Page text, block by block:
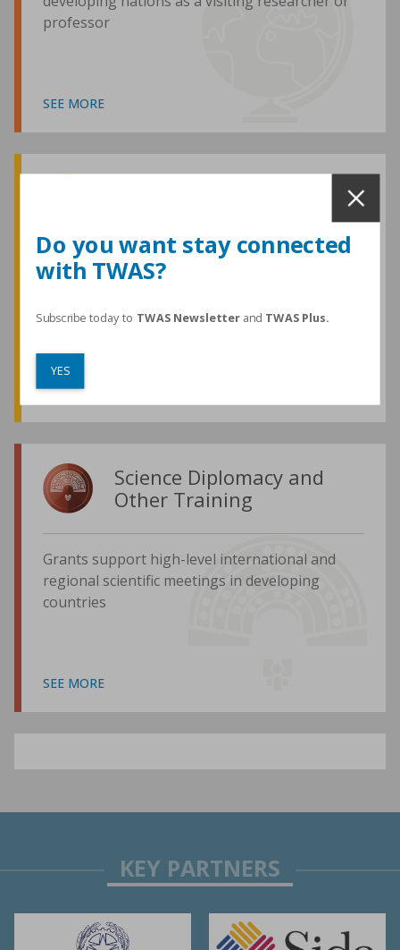
professor
SEE MORE
TWAS honours are among the most
developing world
SEE MORE
Science Diplomacy and
Other Training
Grants support high-level international and
regional scientific meetings in developing
countries
SEE MORE
Do you want stay connected
with TWAS?
Subscribe today to TWAS Newsletterand TWAS Plus.
YES